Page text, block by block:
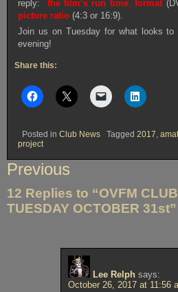
reply: the film’s run time,format
picture ratio (4:3 or 16:9).
Join us on Tuesday for what looks
evening!
Share this:
Posted in Club News Tagged 2017,
project
Post
Previous
12 Replies to “OVFM
TUESDAY OCTOBER 31st”
Lee Relph says:
October 26, 2017 at 11:56